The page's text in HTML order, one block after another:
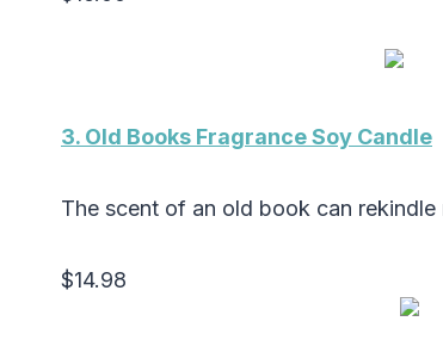
3. Old Books Fragrance Soy Candle
The scent of an old book can rekindle
$14.98